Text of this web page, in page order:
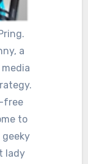
a
free
to
lady